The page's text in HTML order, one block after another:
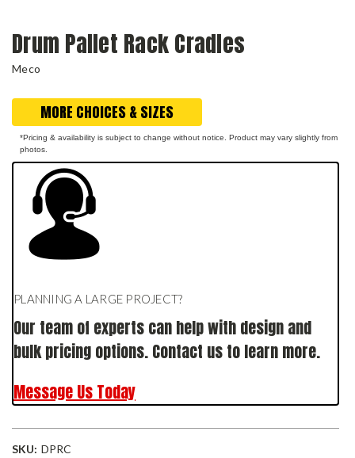
Drum Pallet Rack Cradles
Meco
MORE CHOICES & SIZES
*Pricing & availability is subject to change without notice. Product may vary slightly from
photos.
PLANNING A LARGE PROJECT?
Our team of experts can help with design and
bulk pricing options. Contact us to learn more.
Message Us Today
SKU: DPRC